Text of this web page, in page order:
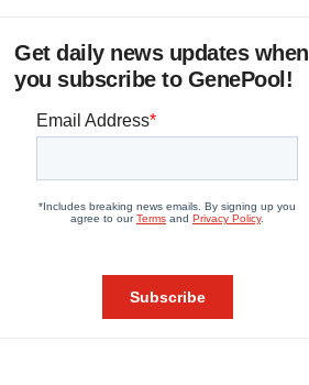
Get daily news updates when
you subscribe to GenePool!